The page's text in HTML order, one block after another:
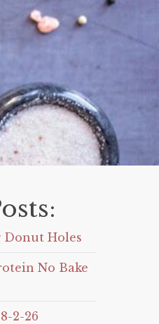
Donut Holes
No Bake
2-26